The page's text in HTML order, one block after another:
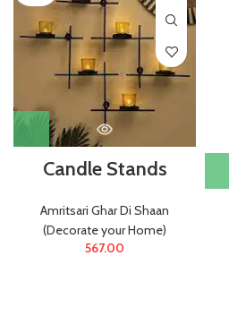
Candle Stands
Amritsari Ghar Di Shaan
(Decorate your Home)
567.00